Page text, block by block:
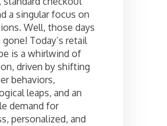
a singular focus on
Well, those days
Today’s retail
is a whirlwind of
driven by shifting
behaviors,
leaps, and an
demand for
personalized, and